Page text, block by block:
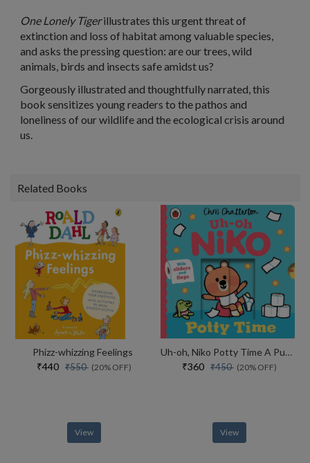
One Lonely Tigerillustrates this urgent threat of
extinction and loss of habitat among valuable species,
and asks the pressing question: are our trees, wild
animals, birds and insects safe amidst us?
Gorgeously illustrated and thoughtfully narrated, this
book sensitizes young readers to the pathos and
loneliness of our wildlife and the ecological crisis around
us.
Related Books
Phizz-whizzing Feelings
₹440 ₹550 (20% OFF)
View
Uh-oh, Niko Potty Time A Push, Pull And Slide Story
₹360 ₹450 (20% OFF)
View